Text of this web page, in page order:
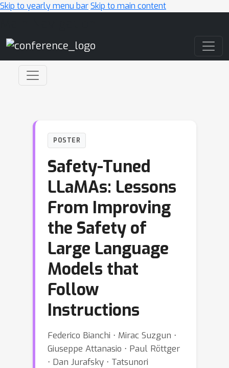
Skip to yearly menu barSkip to main content
POSTER
Safety-Tuned
LLaMAs: Lessons
From Improving
the Safety of
Large Language
Models that
Follow
Instructions
Federico Bianchi ⋅ Mirac Suzgun ⋅
Giuseppe Attanasio ⋅ Paul Röttger
⋅ Dan Jurafsky ⋅ Tatsunori